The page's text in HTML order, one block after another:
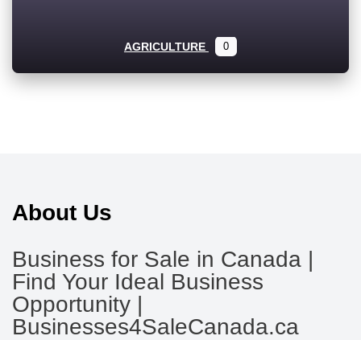
AGRICULTURE 0
About Us
Business for Sale in Canada |
Find Your Ideal Business
Opportunity |
Businesses4SaleCanada.ca